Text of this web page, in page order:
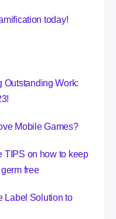
today!
Outstanding Work:
Mobile Games?
TIPS on how to keep
free
Label Solution to